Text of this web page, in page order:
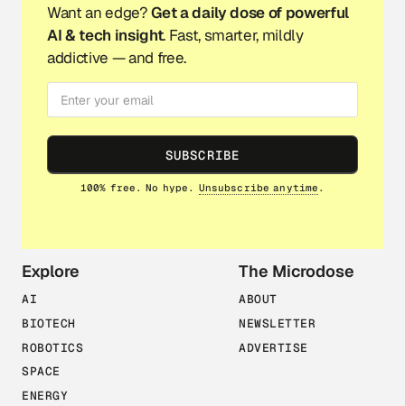
Explore
AI
BIOTECH
ROBOTICS
SPACE
ENERGY
The Microdose
ABOUT
NEWSLETTER
ADVERTISE
Want an edge?Get a daily dose of powerful
AI & tech insight. Fast, smarter, mildly
addictive — and free.
SUBSCRIBE
100% free. No hype. Unsubscribe anytime .